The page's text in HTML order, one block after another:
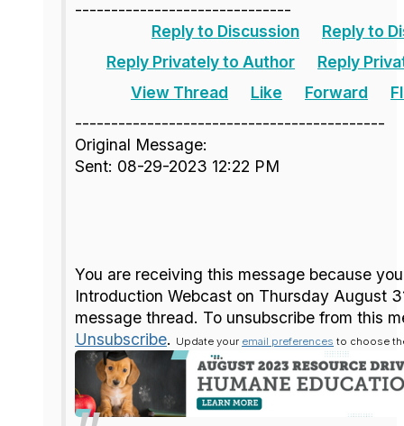
------------------------------
Reply to Discussion
Reply to
Reply Privately to Author
Reply
View Thread
Like Forward
-------------------------------------------
Original Message:
Sent: 08-29-2023 12:22 PM
You are receiving this message because
Introduction Webcast on Thursday August
message thread. To unsubscribe from this
Unsubscribe. Update your email preferences to choose